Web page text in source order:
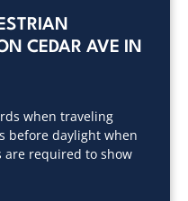
CEDAR AVE IN
when traveling
before daylight when
are required to show